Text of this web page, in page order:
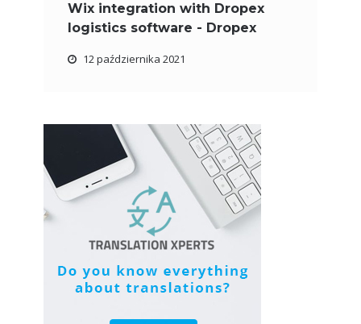
Wix integration with Dropex
logistics software - Dropex
12 października 2021